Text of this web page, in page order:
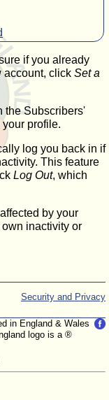
if you already
account, click Set a
the Subscribers'
profile.
log you back in if
This feature
Log Out, which
by your
own inactivity or
Security and Privacy
in England & Wales
logo is a ®